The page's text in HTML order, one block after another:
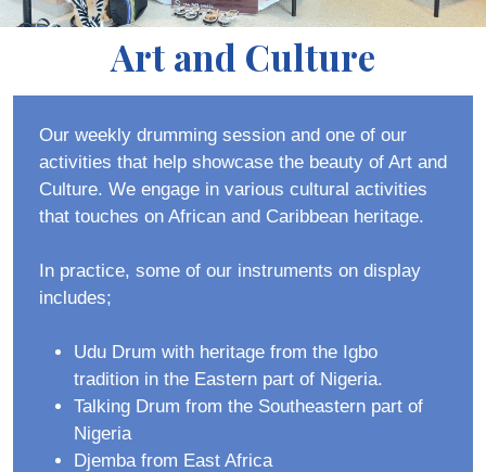
Art and Culture
Our weekly drumming session and one of our
activities that help showcase the beauty of Art and
Culture. We engage in various cultural activities
that touches on African and Caribbean heritage.
In practice, some of our instruments on display
includes;
Udu Drum with heritage from the Igbo
tradition in the Eastern part of Nigeria.
Talking Drum from the Southeastern part of
Nigeria
Djemba from East Africa